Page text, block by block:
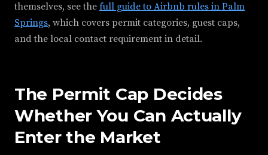
themselves, see the full guide to Airbnb rules in Palm
Springs, which covers permit categories, guest caps,
and the local contact requirement in detail.
The Permit Cap Decides
Whether You Can Actually
Enter the Market